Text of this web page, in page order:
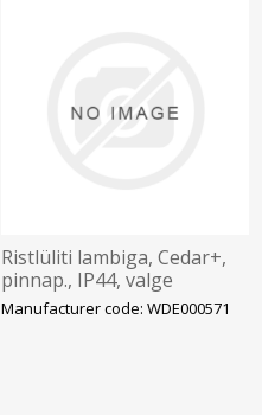
Ristlüliti lambiga, Cedar+,
pinnap., IP44, valge
Manufacturer code: WDE000571